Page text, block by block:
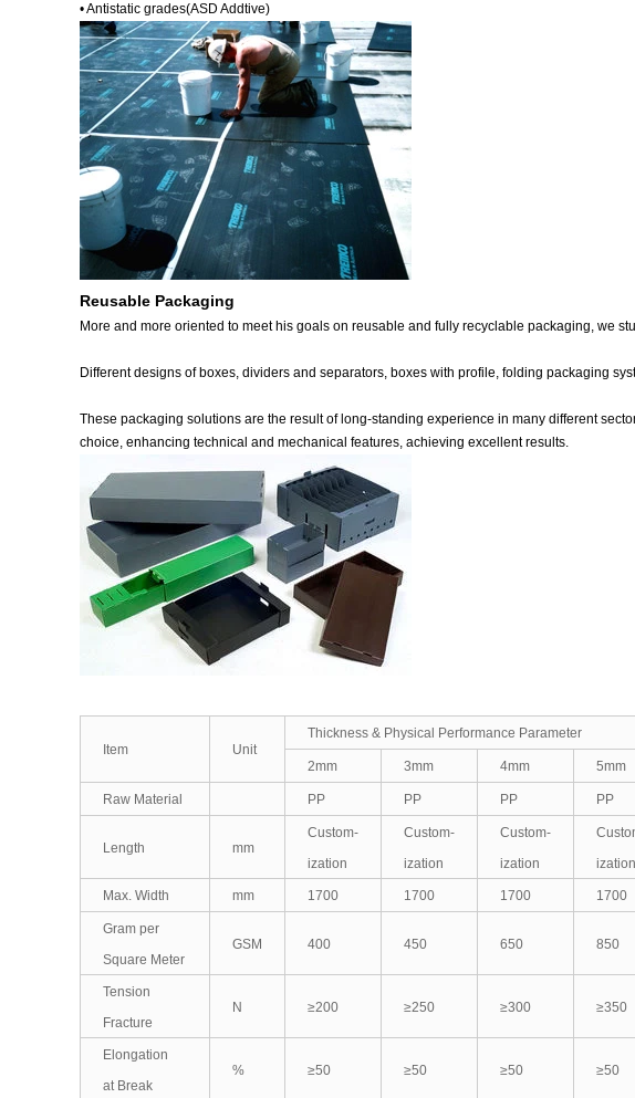
• Antistatic grades(ASD Addtive)
Reusable Packaging
More and more oriented to meet his goals on reusable and fully recyclable packaging, we
Different designs of boxes, dividers and separators, boxes with profile, folding packaging
These packaging solutions are the result of long-standing experience in many different
choice, enhancing technical and mechanical features, achieving excellent results.
Item Unit
Thickness & Physical Performance Parameter
2mm 3mm 4mm 5mm
Raw Material PP PP PP PP
Length mm
Custom-
ization
Custom-
ization
Custom-
ization
ization
Max. Width mm 1700 1700 1700 1700
Gram per
Square Meter
GSM 400 450 650 850
Tension
Fracture
N ≥200 ≥250 ≥300 ≥350
Elongation
at Break
% ≥50 ≥50 ≥50 ≥50